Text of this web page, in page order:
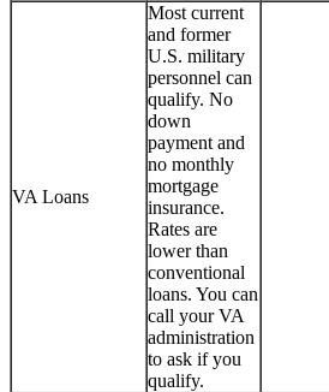
VA Loans
Most current
and former
U.S. military
personnel can
qualify. No
down
payment and
no monthly
mortgage
insurance.
Rates are
lower than
conventional
loans. You can
call your VA
administration
to ask if you
qualify.